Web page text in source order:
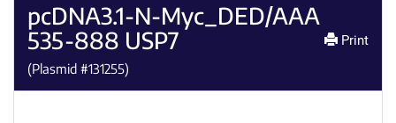
pcDNA3.1-N-Myc_DED/AAA
535-888 USP7
(Plasmid #131255)
Print